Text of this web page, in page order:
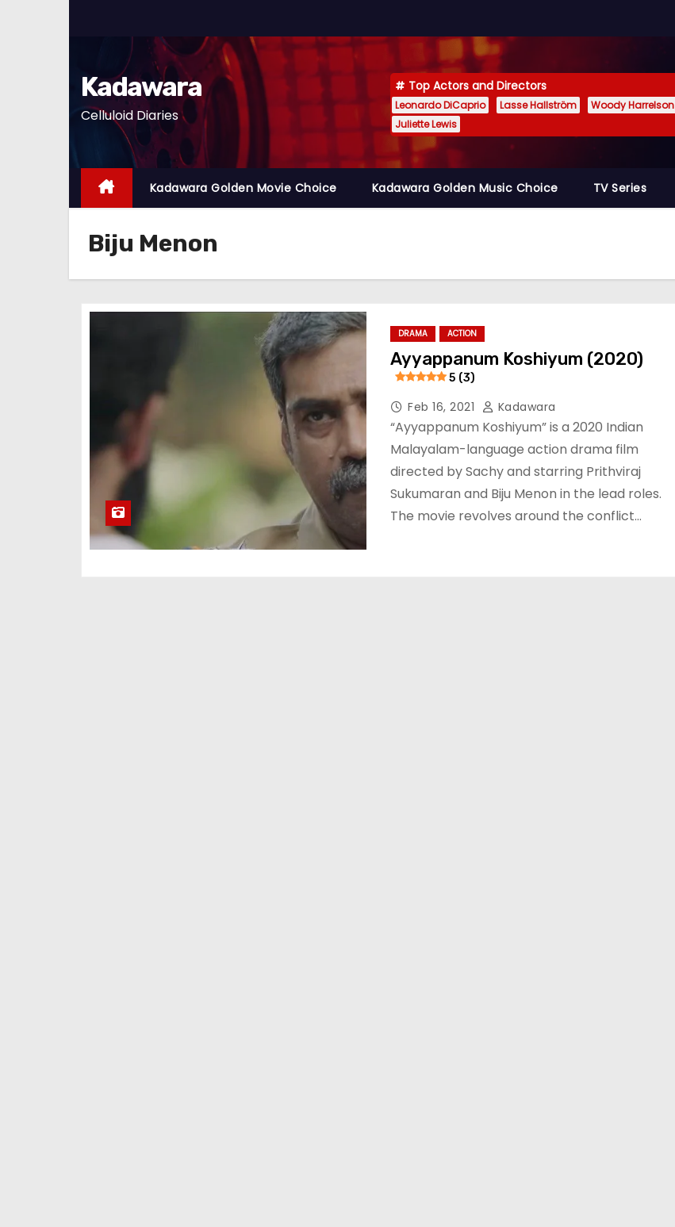
o
t
t
Kadawara
Celluloid Diaries
Top Actors and Directors
Leonardo DiCaprio Lasse Hallström Woody Harrelson
Juliette Lewis
Kadawara Golden Movie Choice Kadawara Golden Music Choice TV Series
Biju Menon
DRAMA ACTION
Ayyappanum Koshiyum (2020)
5 (3)
Feb 16, 2021 Kadawara
“Ayyappanum Koshiyum” is a 2020 Indian
Malayalam-language action drama film
directed by Sachy and starring Prithviraj
Sukumaran and Biju Menon in the lead roles.
The movie revolves around the conflict…